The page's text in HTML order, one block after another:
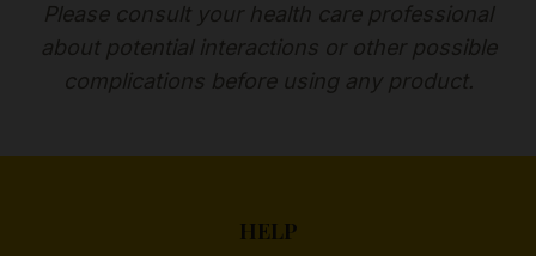
Please consult your health care professional
about potential interactions or other possible
complications before using any product.
HELP